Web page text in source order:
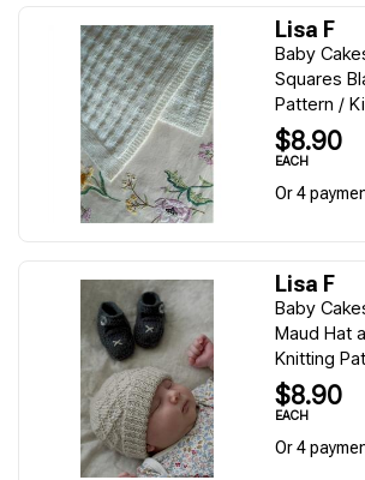
Lisa F
Baby
Squares
Pattern /
$8.90
EACH
Or 4
Lisa F
Baby
Maud Hat
Knitting
$8.90
EACH
Or 4